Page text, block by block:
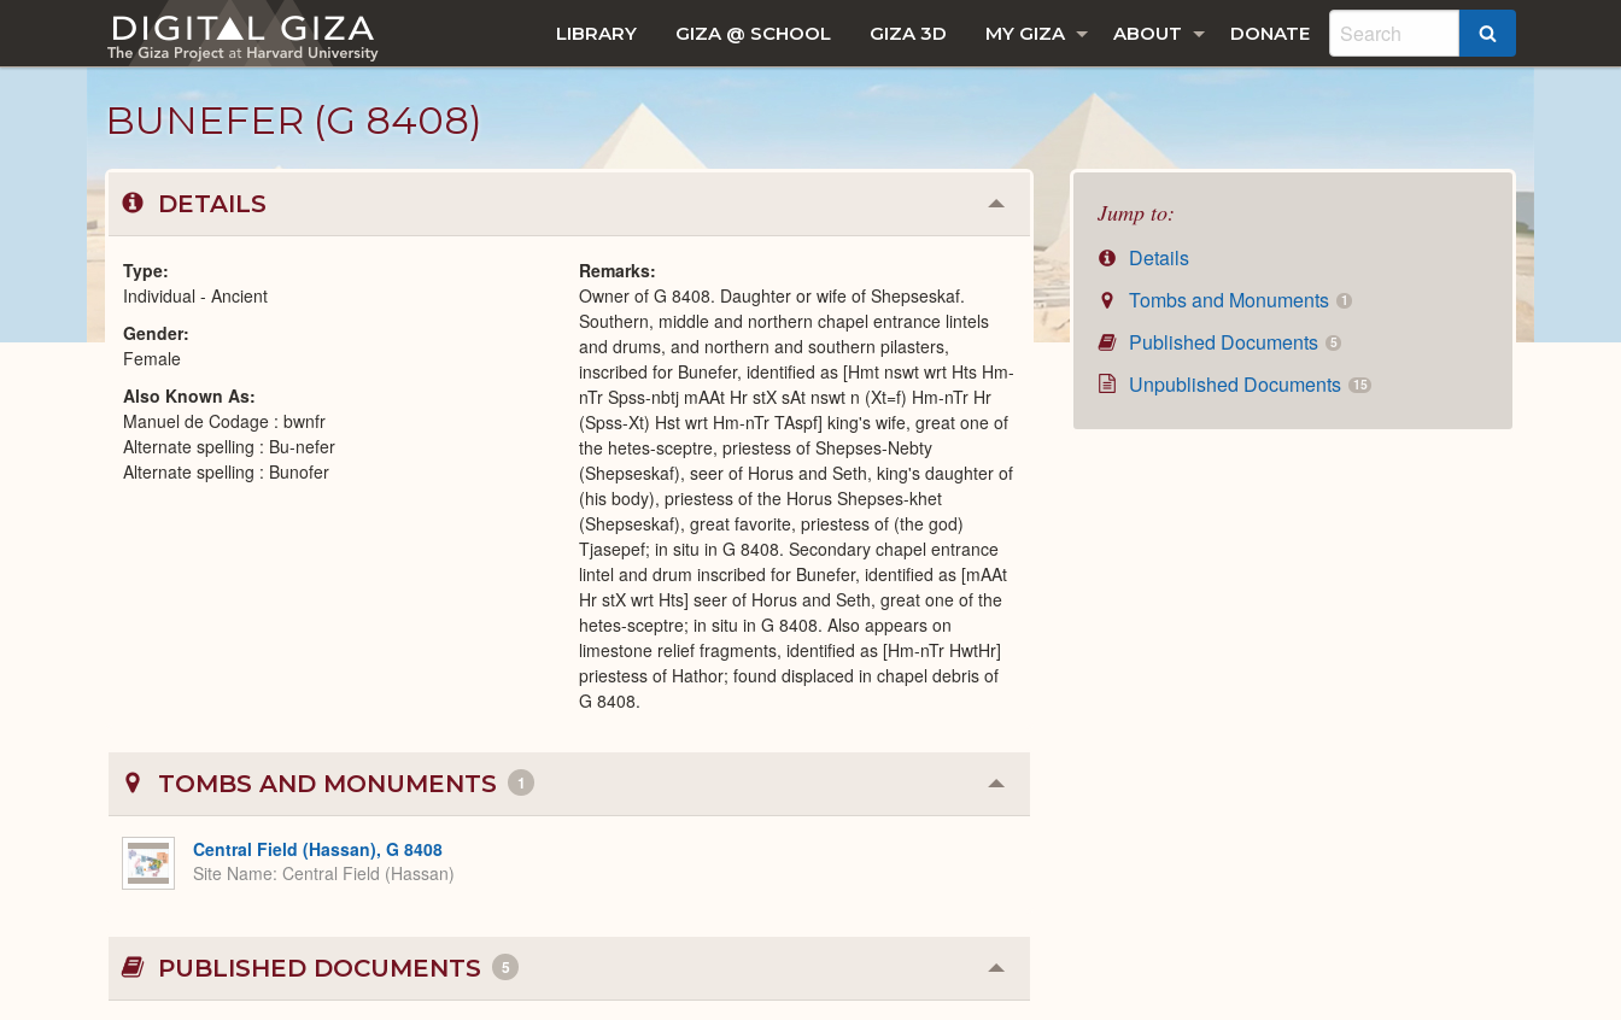
main
LIBRARY GIZA @ SCHOOL GIZA 3D MY GIZA ABOUT DONATE
BUNEFER (G 8408)
Jump to:
Details
Tombs and Monuments
1
Published Documents 5
Unpublished Documents 15
DETAILS Collapse
or
Expand
Type
Individual - Ancient
Gender
Female
Also Known As
Manuel de Codage : bwnfr
Alternate spelling : Bu-nefer
Alternate spelling : Bunofer
Remarks
Owner of G 8408. Daughter or wife of Shepseskaf.
Southern, middle and northern chapel entrance lintels
and drums, and northern and southern pilasters,
inscribed for Bunefer, identified as [Hmt nswt wrt Hts Hm-
nTr Spss-nbtj mAAt Hr stX sAt nswt n (Xt=f) Hm-nTr Hr
(Spss-Xt) Hst wrt Hm-nTr TAspf] king's wife, great one of
the hetes-sceptre, priestess of Shepses-Nebty
(Shepseskaf), seer of Horus and Seth, king's daughter of
(his body), priestess of the Horus Shepses-khet
(Shepseskaf), great favorite, priestess of (the god)
Tjasepef; in situ in G 8408. Secondary chapel entrance
lintel and drum inscribed for Bunefer, identified as [mAAt
Hr stX wrt Hts] seer of Horus and Seth, great one of the
hetes-sceptre; in situ in G 8408. Also appears on
limestone relief fragments, identified as [Hm-nTr HwtHr]
priestess of Hathor; found displaced in chapel debris of
G 8408.
TOMBS AND MONUMENTS 1 Collapse
or
Central Field (Hassan), G 8408
Site Name Central Field (Hassan)
PUBLISHED DOCUMENTS 5 Collapse
or